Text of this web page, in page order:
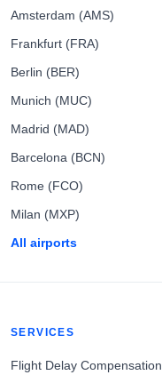
Amsterdam (AMS)
Frankfurt (FRA)
Berlin (BER)
Munich (MUC)
Madrid (MAD)
Barcelona (BCN)
Rome (FCO)
Milan (MXP)
All airports
SERVICES
Flight Delay Compensation